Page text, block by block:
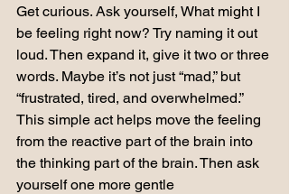
Get curious. Ask yourself, What might I
be feeling right now? Try naming it out
loud. Then expand it, give it two or three
words. Maybe it’s not just “mad,” but
“frustrated, tired, and overwhelmed.”
This simple act helps move the feeling
from the reactive part of the brain into
the thinking part of the brain. Then ask
yourself one more gentle